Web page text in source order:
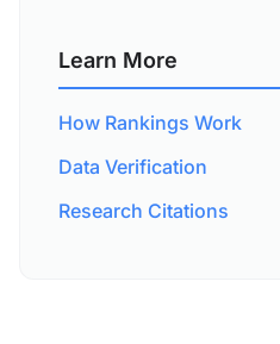
Learn More
How Rankings Work
Data Verification
Research Citations